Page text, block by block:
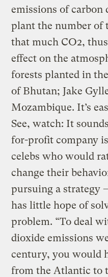
emissions of carbon
plant the number of
that much CO2,
effect on the
forests planted in
of Bhutan; Jake
Mozambique. It’s
See, watch: It
for-profit company
celebs who would
change their
pursuing a strategy
has little hope of
problem. “To deal
dioxide emissions
century, you would
from the Atlantic to